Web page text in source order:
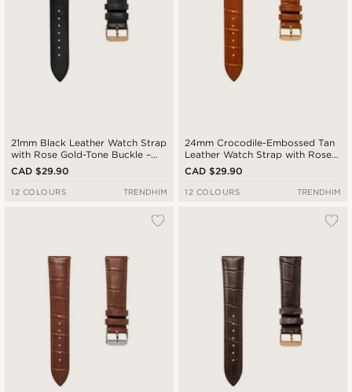
21mm Black Leather Watch Strap
with Rose Gold-Tone Buckle –
Quick Release
CAD $29.90
12 COLOURS TRENDHIM
24mm Crocodile-Embossed Tan
Leather Watch Strap with Rose
Gold-Tone Buckle – Quick
Release
CAD $29.90
12 COLOURS TRENDHIM